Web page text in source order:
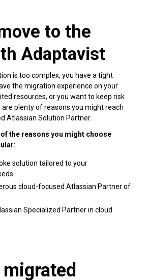
to the
Adaptavist
is too complex, you have a tight
the migration experience on your
resources, or you want to keep risk
plenty of reasons you might reach
Atlassian Solution Partner.
the reasons you might choose
solution tailored to your
cloud-focused Atlassian Partner of
Specialized Partner in cloud